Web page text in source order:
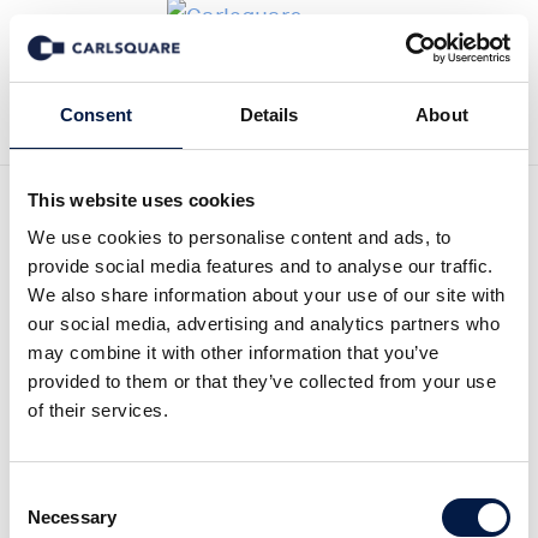
Consent Details About
This website uses cookies
We use cookies to personalise content and ads, to
provide social media features and to analyse our traffic.
We also share information about your use of our site with
our social media, advertising and analytics partners who
may combine it with other information that you’ve
provided to them or that they’ve collected from your use
of their services.
Selection
Necessary
Tillbaka till Nyheter
Good assets can achieve
good prices | Armin Sieber
on Europe’s private credit
market